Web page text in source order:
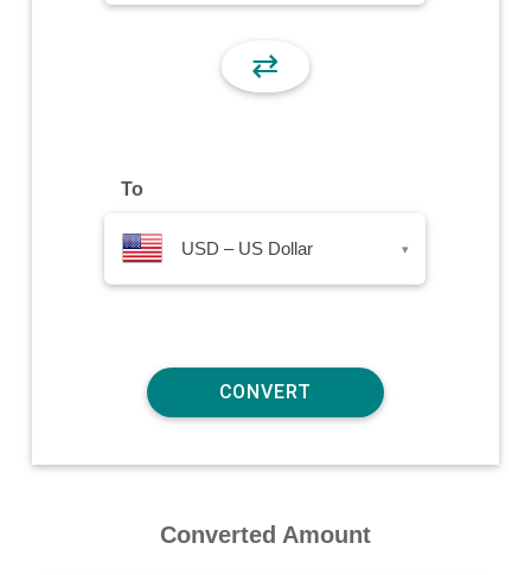
⇄
To
USD – US Dollar ▾
Converted Amount